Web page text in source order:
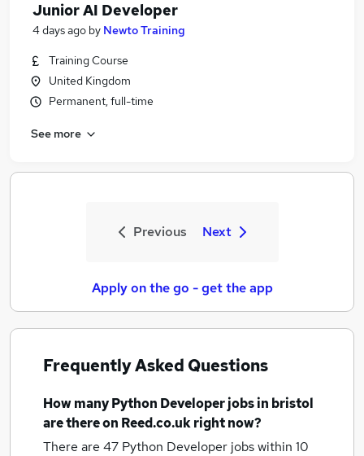
Junior AI Developer
4 days ago by Newto Training
Training Course
United Kingdom
Permanent, full-time
See more
Previous Next
Apply on the go - get the app
Frequently Asked Questions
How manyPython Developer jobsin bristol
are there on Reed.co.uk right now?
There are 47 Python Developer jobs within 10